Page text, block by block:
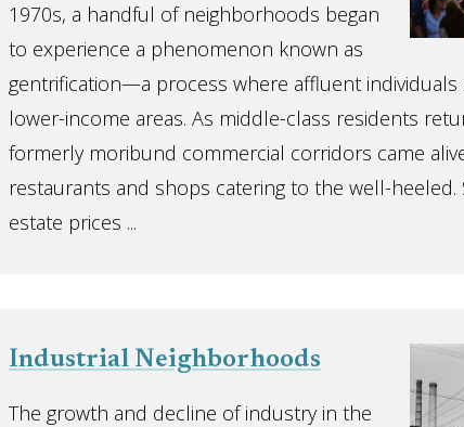
1970s, a handful of neighborhoods began
to experience a phenomenon known as
gentrification—a process where affluent individuals
lower-income areas. As middle-class residents
formerly moribund commercial corridors came
restaurants and shops catering to the well-heeled.
estate prices ...
Industrial Neighborhoods
The growth and decline of industry in the